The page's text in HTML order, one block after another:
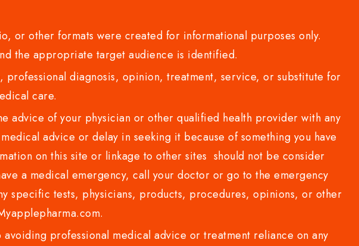
or other formats were created for informational purposes only.
the appropriate target audience is identified.
diagnosis, opinion, treatment, service, or substitute for
care.
advice of your physician or other qualified health provider with any
advice or delay in seeking it because of something you have
on this site or linkage to other sites should not be consider
a medical emergency, call your doctor or go to the emergency
specific tests, physicians, products, procedures, opinions, or other
professional medical advice or treatment reliance on any